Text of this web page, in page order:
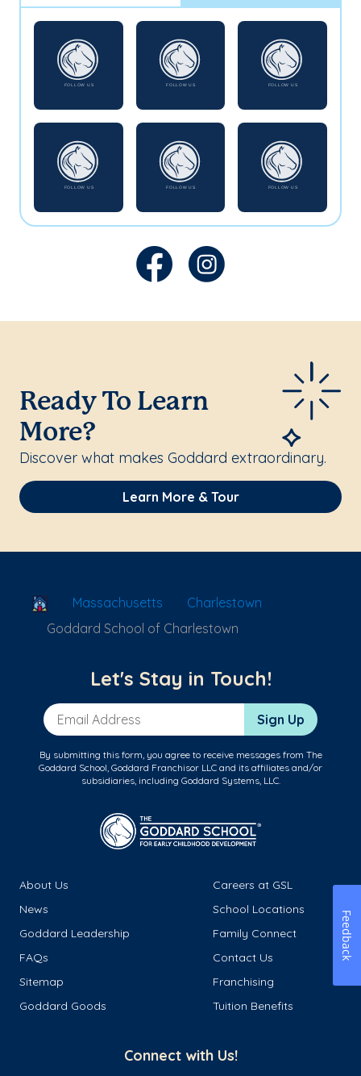
Ready To Learn
More?
Discover what makes Goddard extraordinary.
Learn More & Tour
School Locator
Massachusetts
Charlestown
Goddard School of Charlestown
Let's Stay in Touch!
Email Address Sign Up
By submitting this form, you agree to receive messages from The
Goddard School, Goddard Franchisor LLC and its affiliates and/or
subsidiaries, including Goddard Systems, LLC.
About Us
Careers at GSL
News
School Locations
Goddard Leadership
Family Connect
FAQs
Contact Us
Sitemap
Franchising
Goddard Goods
Tuition Benefits
Connect with Us!
Feedback